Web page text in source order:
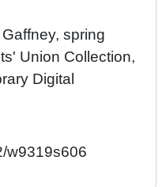
spring
Union Collection,
Digital
w9319s606